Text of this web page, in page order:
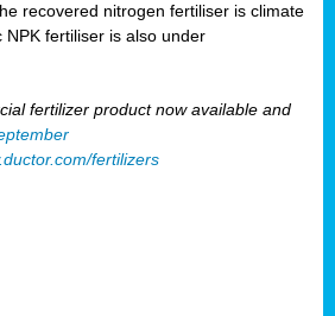
recovered nitrogen fertiliser is climate
NPK fertiliser is also under
fertilizer product now available and
fertilizers